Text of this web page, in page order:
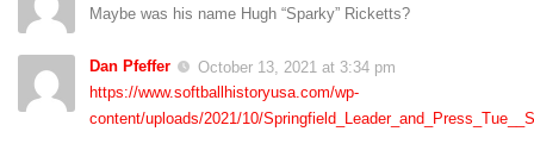
Maybe was his name Hugh “Sparky” Ricketts?
Dan Pfeffer
October 13, 2021 at 3:34 pm
https://www.softballhistoryusa.com/wp-
content/uploads/2021/10/